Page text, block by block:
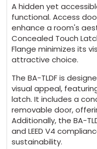
A hidden yet
functional. Access
enhance a room's
Concealed Touch
Flange minimizes its
attractive choice.
The BA-TLDF is
visual appeal,
latch. It includes a
removable door,
Additionally, the BA-
and LEED V4
sustainability.